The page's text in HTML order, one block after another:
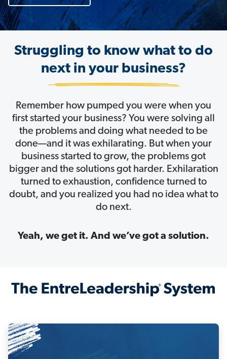
Struggling to know what to do
next in your business?
Remember how pumped you were when you
first started your business? You were solving all
the problems and doing what needed to be
done—and it was exhilarating. But when your
business started to grow, the problems got
bigger and the solutions got harder. Exhilaration
turned to exhaustion, confidence turned to
doubt, and you realized you had no idea what to
do next.
Yeah, we get it. And we’ve got a solution.